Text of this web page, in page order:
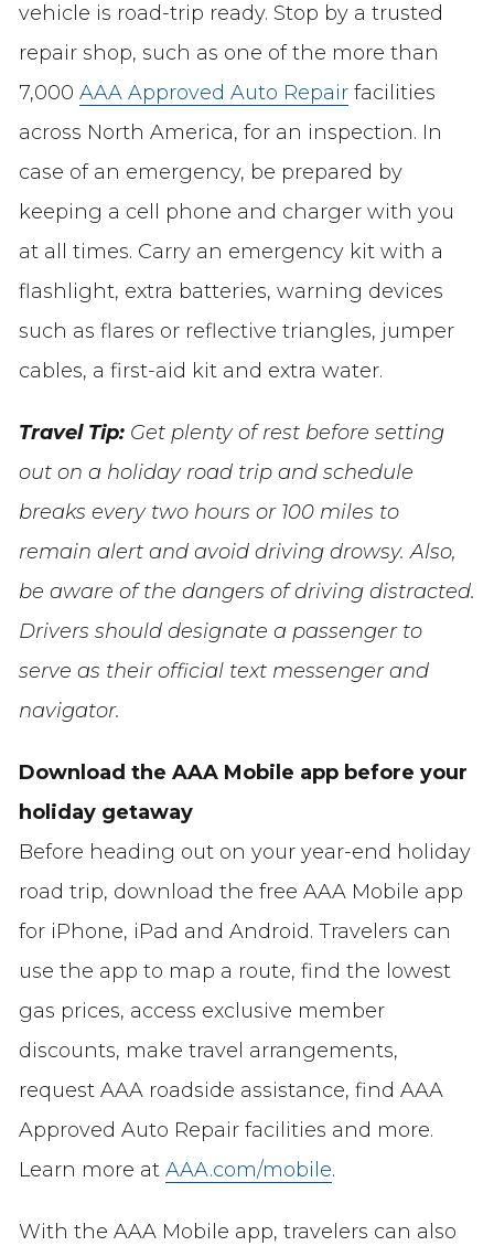
vehicle is road-trip ready. Stop by a trusted
repair shop, such as one of the more than
7,000 AAA Approved Auto Repairfacilities
across North America, for an inspection. In
case of an emergency, be prepared by
keeping a cell phone and charger with you
at all times. Carry an emergency kit with a
flashlight, extra batteries, warning devices
such as flares or reflective triangles, jumper
cables, a first-aid kit and extra water.
Travel Tip:Get plenty of rest before setting
out on a holiday road trip and schedule
breaks every two hours or 100 miles to
remain alert and avoid driving drowsy. Also,
be aware of the dangers of driving distracted.
Drivers should designate a passenger to
serve as their official text messenger and
navigator.
Download the AAA Mobile app before your
holiday getaway
Before heading out on your year-end holiday
road trip, download the free AAA Mobile app
for iPhone, iPad and Android. Travelers can
use the app to map a route, find the lowest
gas prices, access exclusive member
discounts, make travel arrangements,
request AAA roadside assistance, find AAA
Approved Auto Repair facilities and more.
Learn more at AAA.com/mobile.
With the AAA Mobile app, travelers can also